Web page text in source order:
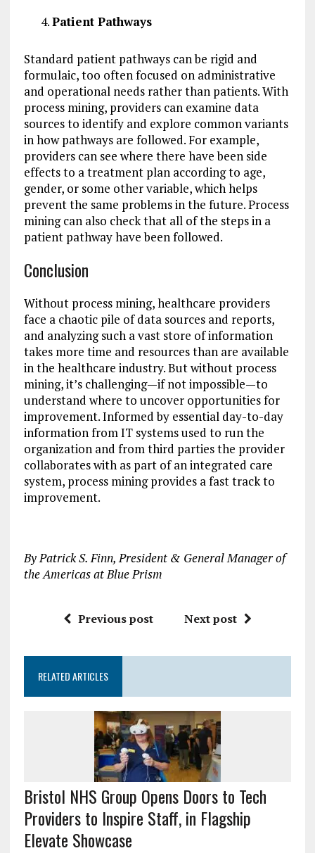
Patient Pathways
Standard patient pathways can be rigid and
formulaic, too often focused on administrative
and operational needs rather than patients. With
process mining, providers can examine data
sources to identify and explore common variants
in how pathways are followed. For example,
providers can see where there have been side
effects to a treatment plan according to age,
gender, or some other variable, which helps
prevent the same problems in the future. Process
mining can also check that all of the steps in a
patient pathway have been followed.
Conclusion
Without process mining, healthcare providers
face a chaotic pile of data sources and reports,
and analyzing such a vast store of information
takes more time and resources than are available
in the healthcare industry. But without process
mining, it’s challenging—if not impossible—to
understand where to uncover opportunities for
improvement. Informed by essential day-to-day
information from IT systems used to run the
organization and from third parties the provider
collaborates with as part of an integrated care
system, process mining provides a fast track to
improvement.
By Patrick S. Finn, President & General Manager of
the Americas at Blue Prism
Previous post Next post
RELATED ARTICLES
Bristol NHS Group Opens Doors to Tech
Providers to Inspire Staff, in Flagship
Elevate Showcase